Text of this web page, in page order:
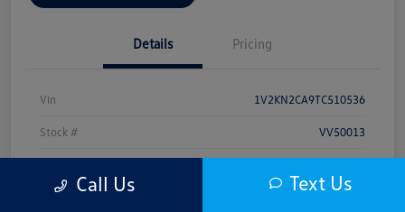
Details Pricing
Vin 1V2KN2CA9TC510536
Stock # VV50013
Exterior
Call Us Text Us